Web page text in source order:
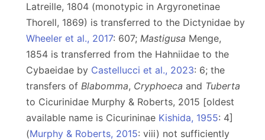
Latreille, 1804 (monotypic in Argyronetinae
Thorell, 1869) is transferred to the Dictynidae by
Wheeler et al., 2017: 607; Mastigusa Menge,
1854 is transferred from the Hahniidae to the
Cybaeidae by Castellucci et al., 2023: 6; the
transfers of Blabomma, Cryphoeca and Tuberta
to Cicurinidae Murphy & Roberts, 2015 [oldest
available name is Cicurininae Kishida, 1955: 4]
(Murphy & Roberts, 2015: viii) not sufficiently